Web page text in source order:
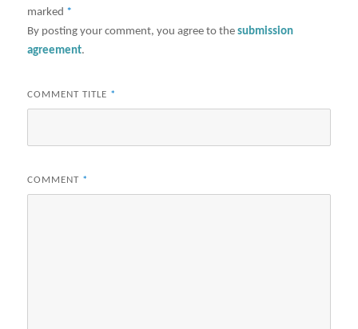
marked *
By posting your comment, you agree to thesubmission
agreement.
COMMENT TITLE *
COMMENT *